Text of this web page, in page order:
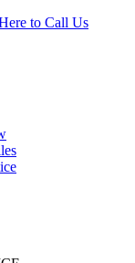
to Call Us